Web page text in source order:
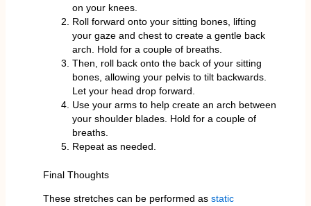
on your knees.
Roll forward onto your sitting bones, lifting
your gaze and chest to create a gentle back
arch. Hold for a couple of breaths.
Then, roll back onto the back of your sitting
bones, allowing your pelvis to tilt backwards.
Let your head drop forward.
Use your arms to help create an arch between
your shoulder blades. Hold for a couple of
breaths.
Repeat as needed.
Final Thoughts
These stretches can be performed as static